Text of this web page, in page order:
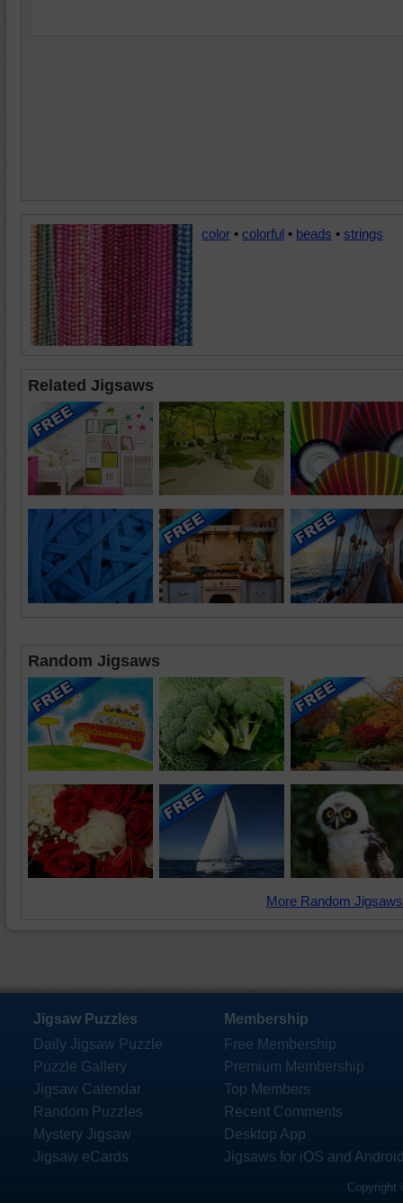
color • colorful • beads • strings
Related Jigsaws
Random Jigsaws
More Random
Jigsaw Puzzles
Daily Jigsaw Puzzle
Puzzle Gallery
Jigsaw Calendar
Random Puzzles
Mystery Jigsaw
Jigsaw eCards
Membership
Free Membership
Premium Membership
Top Members
Recent Comments
Desktop App
Jigsaws for iOS and
Copyright